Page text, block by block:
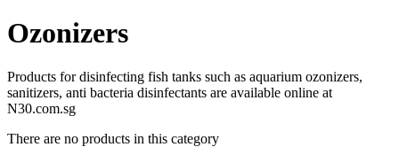
Ozonizers
Products for disinfecting fish tanks such as aquarium ozonizers,
sanitizers, anti bacteria disinfectants are available online at
N30.com.sg
There are no products in this category